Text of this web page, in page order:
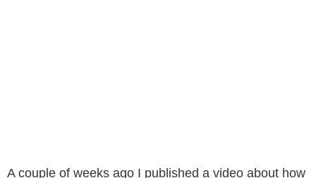
A couple of weeks ago I published a video about how